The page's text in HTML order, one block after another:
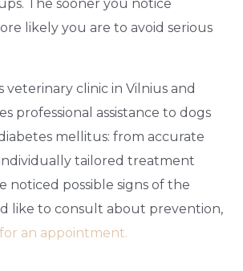
The sooner you notice
likely you are to avoid serious
veterinary clinic in Vilnius and
professional assistance to dogs
mellitus: from accurate
tailored treatment
noticed possible signs of the
like to consult about prevention,
an appointment.